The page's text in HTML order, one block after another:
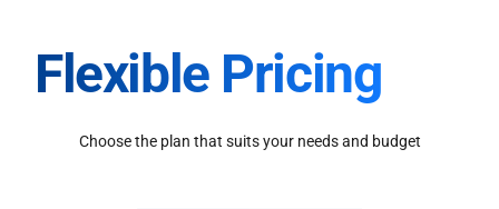
Flexible Pricing
Choose the plan that suits your needs and budget